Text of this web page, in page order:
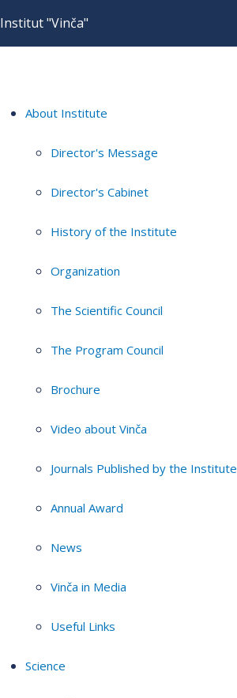
Institut "Vinča"
About Institute
Director's Message
Director's Cabinet
History of the Institute
Organization
The Scientific Council
The Program Council
Brochure
Video about Vinča
Journals Published by the Institute
Annual Award
News
Vinča in Media
Useful Links
Science